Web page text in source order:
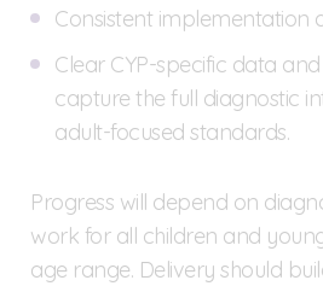
Consistent implementation
Clear CYP-specific data
capture the full diagnostic
adult-focused standards.
Progress will depend on
work for all children and
age range. Delivery should